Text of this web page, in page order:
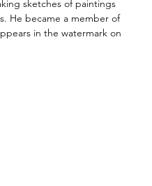
sketches of paintings
He became a member of
in the watermark on